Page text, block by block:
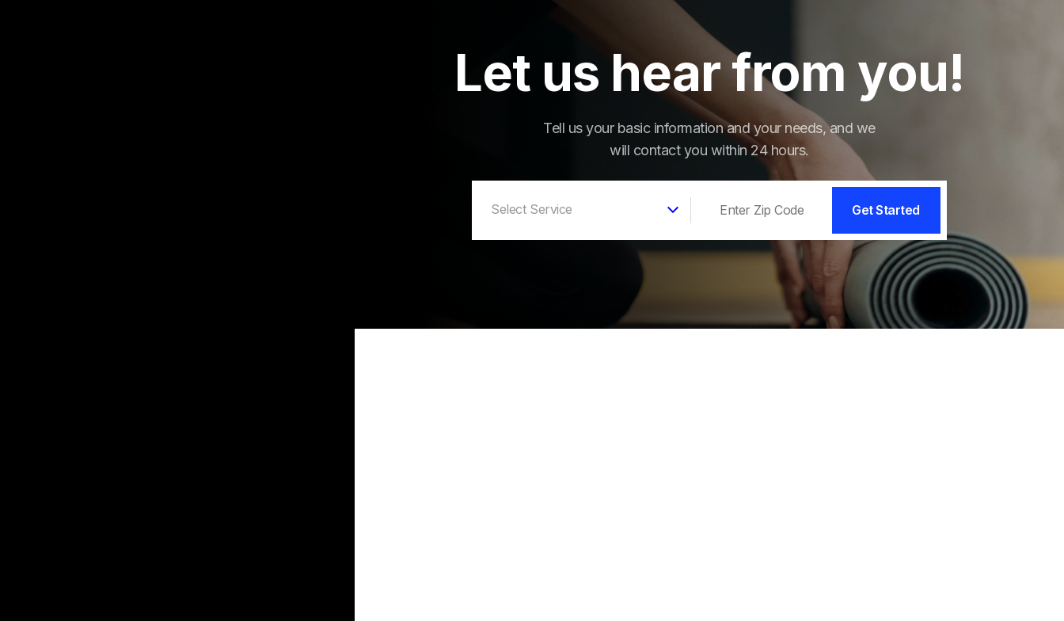
Let us hear from you!
Tell us your basic information and your needs, and we
will contact you within 24 hours.
Get Started